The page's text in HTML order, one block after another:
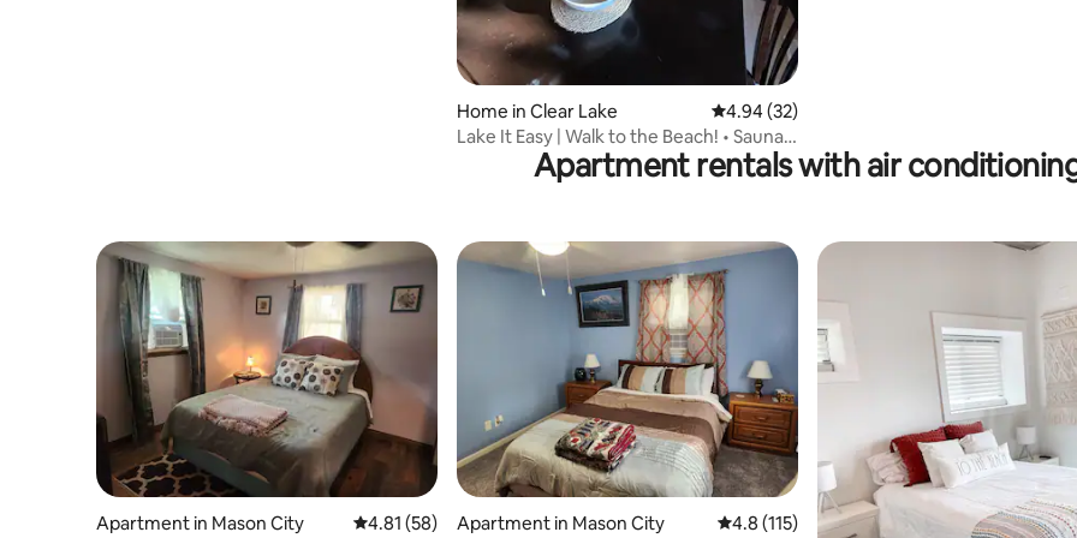
Home in Clear Lake 4.94 out of 5 average rating, 32 reviews
4.94 (32)
Lake It Easy | Walk to the Beach! • Sauna •
Apartment rentals with air
Apartment in Mason City 4.81 out of 5 average rating, 58 reviews
4.81 (58)
Apartment in Mason City 4.8 out of 5 average rating, 115 reviews
4.8 (115)